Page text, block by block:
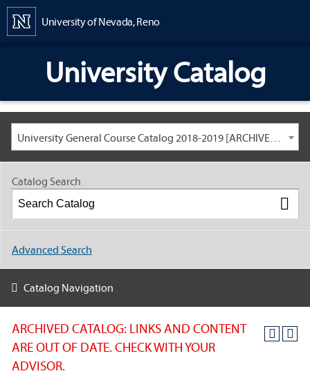
University of Nevada, Reno
University Catalog
University General Course Catalog 2018-2019 [ARCHIVED CATALOG: LINKS AND CONTENT ARE OUT OF DATE. CHECK WITH YOUR ADVISOR.]
ARCHIVED CATALOG: LINKS AND CONTENT
ARE OUT OF DATE. CHECK WITH YOUR
ADVISOR.
Catalog Search
Advanced Search
Catalog Navigation